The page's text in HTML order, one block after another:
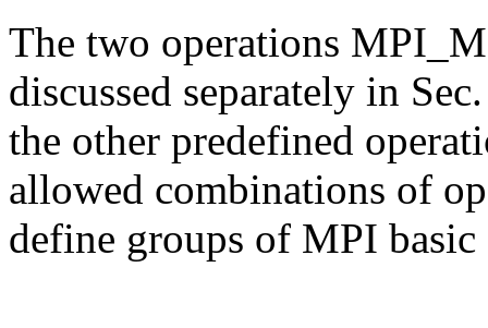
The two operations
discussed separately in
the other predefined
allowed combinations of
define groups of MPI